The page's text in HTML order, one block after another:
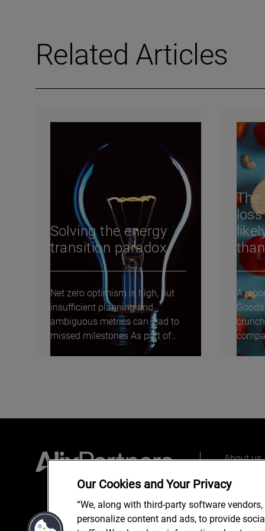
Related Articles
Solving the energy
transition paradox
Net zero optimism is high, but
insufficient planning and
ambiguous metrics can lead to
missed milestones As part of
The
A
About us
Our Cookies and Your Privacy
“We, along with third-party software
personalize content and ads, to provide